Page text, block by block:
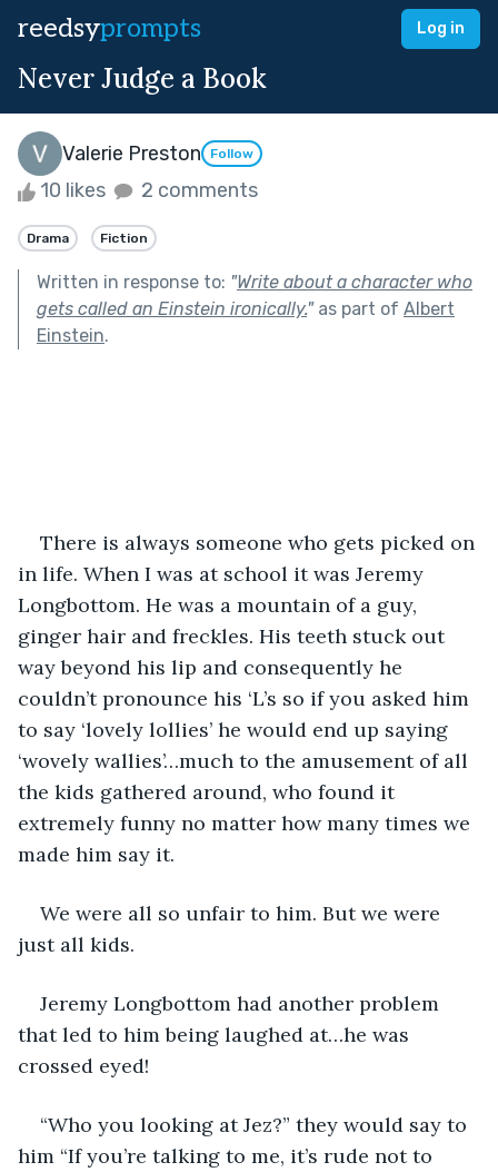
reedsyprompts Log in
Never Judge a Book
Valerie Preston Follow
10 likes 2 comments
Drama Fiction
Written in response to: "Write about a character who
gets called an Einstein ironically."as part of Albert
Einstein.
There is always someone who gets picked on
in life. When I was at school it was Jeremy
Longbottom. He was a mountain of a guy,
ginger hair and freckles. His teeth stuck out
way beyond his lip and consequently he
couldn’t pronounce his ‘L’s so if you asked him
to say ‘lovely lollies’ he would end up saying
‘wovely wallies’…much to the amusement of all
the kids gathered around, who found it
extremely funny no matter how many times we
made him say it.
We were all so unfair to him. But we were
just all kids.
Jeremy Longbottom had another problem
that led to him being laughed at…he was
crossed eyed!
“Who you looking at Jez?” they would say to
him “If you’re talking to me, it’s rude not to